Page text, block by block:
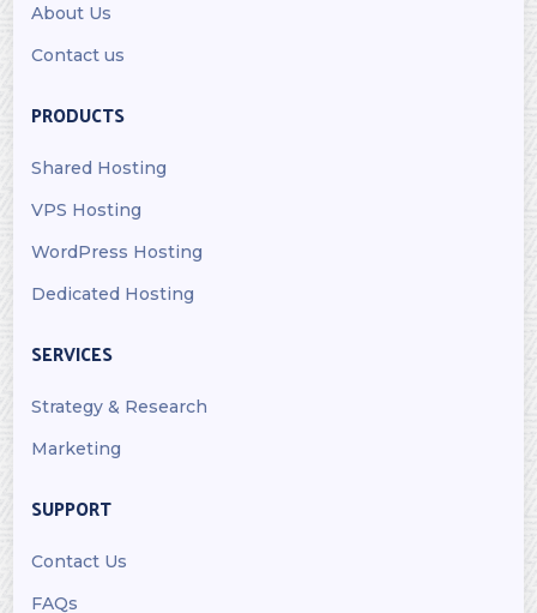
About Us
Contact us
PRODUCTS
Shared Hosting
VPS Hosting
WordPress Hosting
Dedicated Hosting
SERVICES
Strategy & Research
Marketing
SUPPORT
Contact Us
FAQs